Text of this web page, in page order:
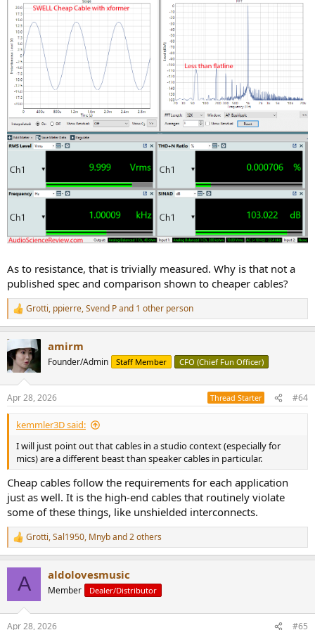
As to resistance, that is trivially measured. Why is that not a
published spec and comparison shown to cheaper cables?
R
e
c
t
i
s
:
Grotti, ppierre,Svend Pand 1 other person
amirm
Founder/Admin Staff Member CFO (Chief Fun Officer)
Apr 28, 2026 Thread Starter #64
kemmler3D said:
I will just point out that cables in a studio context (especially for
mics) are a different beast than speaker cables in particular.
Cheap cables follow the requirements for each application
just as well. It is the high-end cables that routinely violate
some of these things, like unshielded interconnects.
R
e
Grotti,Sal1950, Mnyband 2 others
A aldolovesmusic
Member Dealer/Distributor
Apr 28, 2026 #65